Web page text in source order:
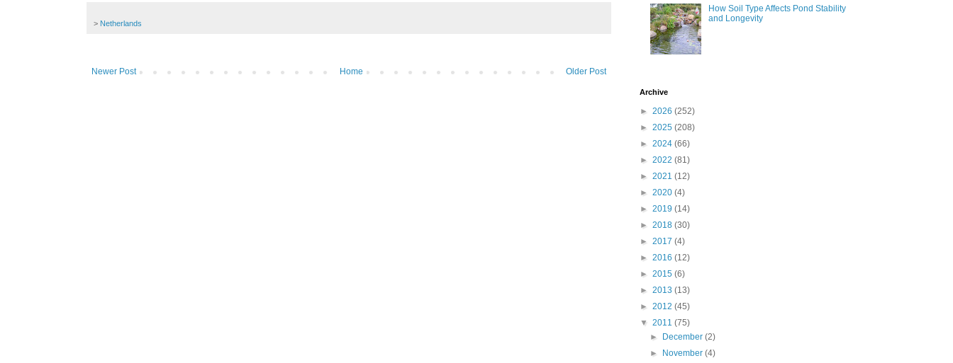
> Netherlands
Newer Post Older Post
Home
How Soil Type Affects Pond Stability
and Longevity
Archive
► 2026 (252)
► 2025 (208)
► 2024 (66)
► 2022 (81)
► 2021 (12)
► 2020 (4)
► 2019 (14)
► 2018 (30)
► 2017 (4)
► 2016 (12)
► 2015 (6)
► 2013 (13)
► 2012 (45)
▼ 2011 (75)
► December(2)
► November(4)